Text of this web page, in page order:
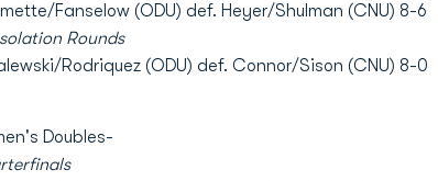
Fanselow (ODU) def. Heyer/Shulman (CNU) 8-6
Rounds
Rodriquez (ODU) def. Connor/Sison (CNU) 8-0
Doubles-